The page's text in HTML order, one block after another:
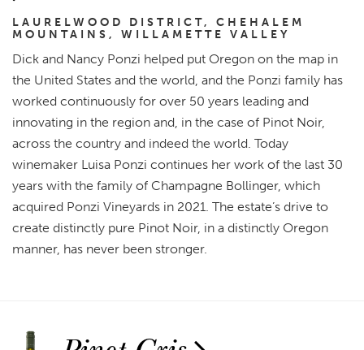
LAURELWOOD DISTRICT, CHEHALEM
MOUNTAINS, WILLAMETTE VALLEY
Dick and Nancy Ponzi helped put Oregon on the map in
the United States and the world, and the Ponzi family has
worked continuously for over 50 years leading and
innovating in the region and, in the case of Pinot Noir,
across the country and indeed the world. Today
winemaker Luisa Ponzi continues her work of the last 30
years with the family of Champagne Bollinger, which
acquired Ponzi Vineyards in 2021. The estate’s drive to
create distinctly pure Pinot Noir, in a distinctly Oregon
manner, has never been stronger.